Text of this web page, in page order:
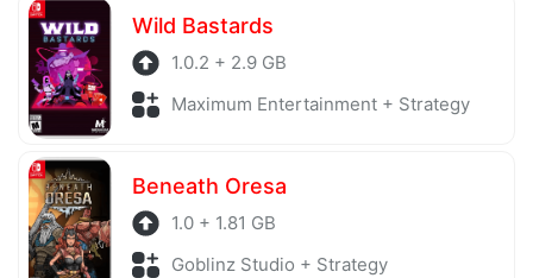
Wild Bastards
1.0.2 + 2.9 GB
Maximum Entertainment + Strategy
Beneath Oresa
1.0 + 1.81 GB
Goblinz Studio + Strategy